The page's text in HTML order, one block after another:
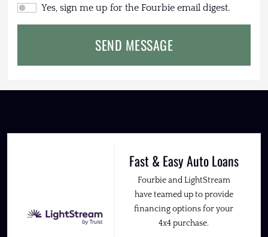
Yes, sign me up for the Fourbie email digest.
SEND MESSAGE
Fast & Easy Auto Loans
Fourbie and LightStream
have teamed up to provide
financing options for your
4x4 purchase.